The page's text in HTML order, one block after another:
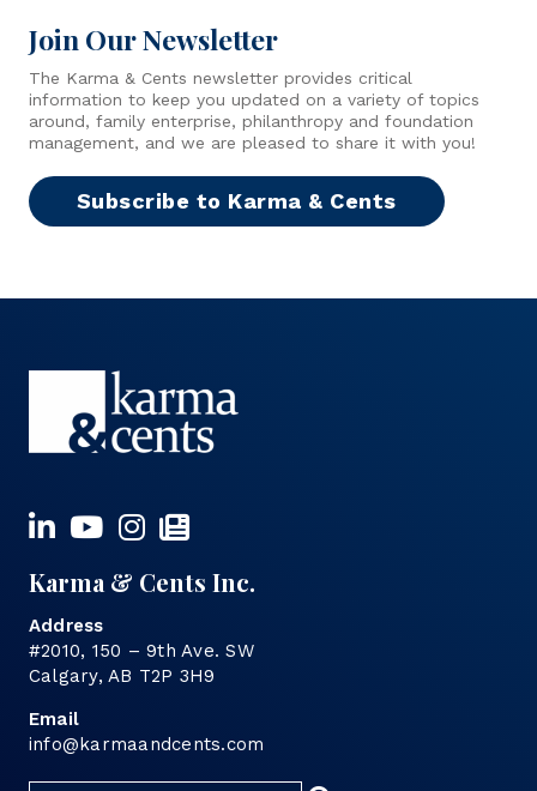
Join Our Newsletter
The Karma & Cents newsletter provides critical
information to keep you updated on a variety of topics
around, family enterprise, philanthropy and foundation
management, and we are pleased to share it with you!
Subscribe to Karma & Cents
Karma & Cents Inc.
Address
#2010, 150 – 9th Ave. SW
Calgary, AB T2P 3H9
Email
info@karmaandcents.com